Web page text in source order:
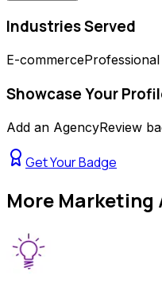
Industries Served
E-commerce
Showcase Your
Add an AgencyReview
Get Your Badge
More Marketing